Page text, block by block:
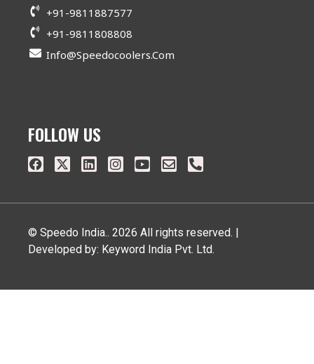
+91-9811887577
+91-9811808808
Info@speedocoolers.com
FOLLOW US
© Speedo India.. 2026 All rights reserved. |
Developed by: Keyword India Pvt. Ltd.